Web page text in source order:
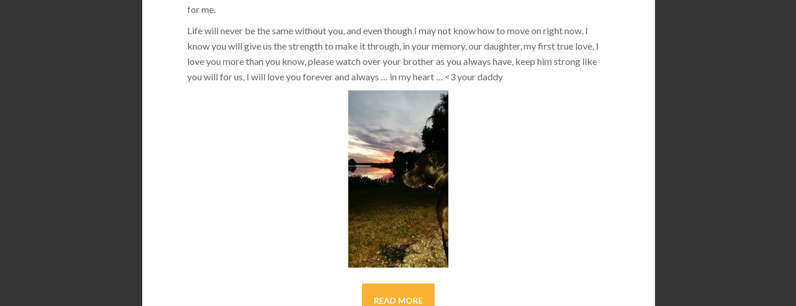
for me.
Life will never be the same without you, and even though I may not know how to move on right now, I
know you will give us the strength to make it through, in your memory, our daughter, my first true love, I
love you more than you know, please watch over your brother as you always have, keep him strong like
you will for us, I will love you forever and always … in my heart … <3your daddy
READ MORE